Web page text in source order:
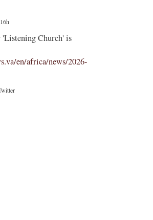
16h
Church' is
en/africa/news/2026-